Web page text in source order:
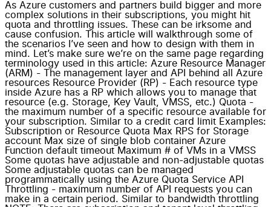
As Azure customers and partners build bigger and more
complex solutions in their subscriptions, you might hit
quota and throttling issues. These can be irksome and
cause confusion. This article will walkthrough some of
the scenarios I’ve seen and how to design with them in
mind. Let’s make sure we’re on the same page regarding
terminology used in this article: Azure Resource Manager
(ARM) - The management layer and API behind all Azure
resources Resource Provider (RP) - Each resource type
inside Azure has a RP which allows you to manage that
resource (e.g. Storage, Key Vault, VMSS, etc.) Quota -
the maximum number of a specific resource available for
your subscription. Similar to a credit card limit Examples:
Subscription or Resource Quota Max RPS for Storage
account Max size of single blob container Azure
Function default timeout Maximum # of VMs in a VMSS
Some quotas have adjustable and non-adjustable quotas
Some adjustable quotas can be managed
programmatically using the Azure Quota Service API
Throttling - maximum number of API requests you can
make in a certain period. Similar to bandwidth throttling